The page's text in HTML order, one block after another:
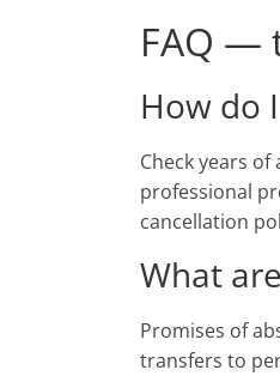
FAQ —
How do
Check years
professional
cancellation
What
Promises of
transfers to